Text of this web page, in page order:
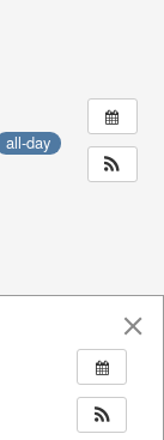
all-day